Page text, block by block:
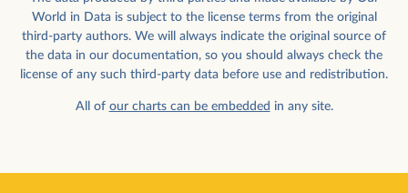
World in Data is subject to the license terms from the original
third-party authors. We will always indicate the original source of
the data in our documentation, so you should always check the
license of any such third-party data before use and redistribution.
All of our charts can be embedded in any site.